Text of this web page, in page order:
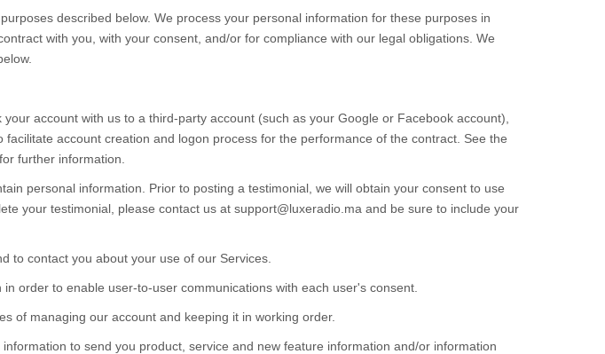
described below. We process your personal information for these purposes in
with you, with your consent, and/or for compliance with our legal obligations. We
your account with us to a third-party account (such as your Google or Facebook account),
account creation and logon process for the performance of the contract. See the
further information.
personal information. Prior to posting a testimonial, we will obtain your consent to use
your testimonial, please contact us at support@luxeradio.ma and be sure to include your
to contact you about your use of our Services
order to enable user-to-user communications with each user's consent.
of managing our account and keeping it in working order.
to send you product, service and new feature information and/or information